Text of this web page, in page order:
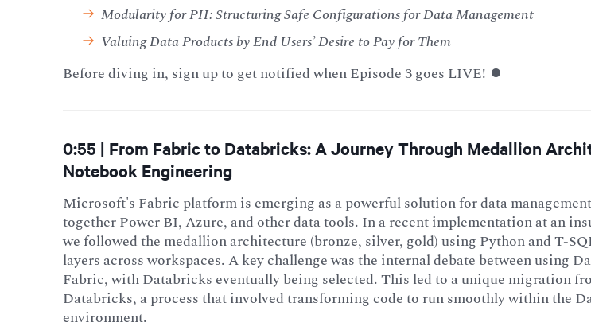
Modularity for PII: Structuring Safe Configurations for Data Management
Valuing Data Products by End Users’ Desire to Pay for Them
Before diving in, sign up to get notified when Episode 3 goes LIVE! ⏺️
0:55 | From Fabric to Databricks: A Journey Through Medallion
Notebook Engineering
Microsoft's Fabric platform is emerging as a powerful solution for data
together Power BI, Azure, and other data tools. In a recent implementation at an
we followed the medallion architecture (bronze, silver, gold) using Python and T-
layers across workspaces. A key challenge was the internal debate between using
Fabric, with Databricks eventually being selected. This led to a unique migration
Databricks, a process that involved transforming code to run smoothly within the
environment.